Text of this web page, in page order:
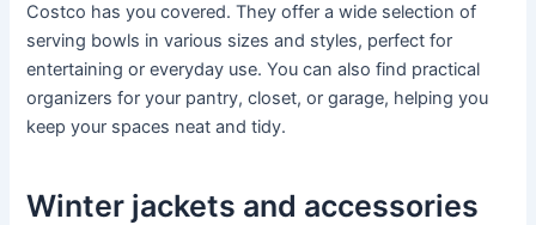
Costco has you covered. They offer a wide selection of
serving bowls in various sizes and styles, perfect for
entertaining or everyday use. You can also find practical
organizers for your pantry, closet, or garage, helping you
keep your spaces neat and tidy.
Winter jackets and accessories